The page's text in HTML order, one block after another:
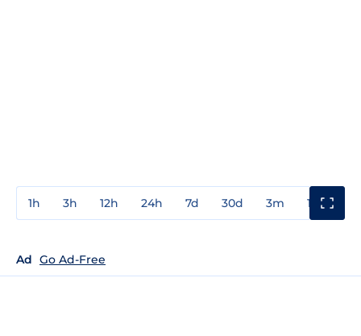
1h 3h 12h 24h 7d 30d 3m 1y
Ad Go Ad-Free